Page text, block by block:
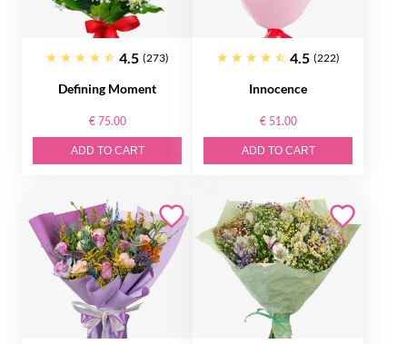
4.5 (273)
Defining Moment
€ 75.00
ADD TO CART
4.5 (222)
Innocence
€ 51.00
ADD TO CART